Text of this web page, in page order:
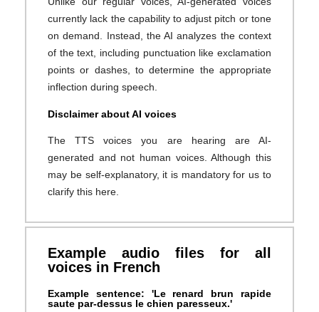
currently lack the capability to adjust pitch or tone
on demand. Instead, the AI analyzes the context
of the text, including punctuation like exclamation
points or dashes, to determine the appropriate
inflection during speech.
Disclaimer about AI voices
The TTS voices you are hearing are AI-
generated and not human voices. Although this
may be self-explanatory, it is mandatory for us to
clarify this here.
Example audio files for all
voices in French
Example sentence: 'Le renard brun rapide
saute par-dessus le chien paresseux.'